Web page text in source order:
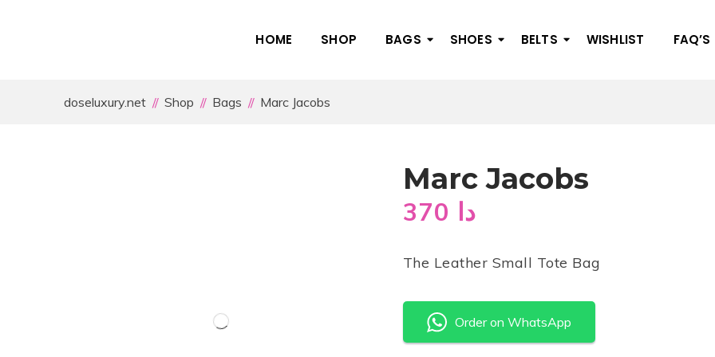
HOME SHOP BAGS SHOES BELTS WISHLIST FAQ’S
doseluxury.net Shop Bags Marc Jacobs
Marc Jacobs
دا
The Leather Small Tote Bag
Order on WhatsApp